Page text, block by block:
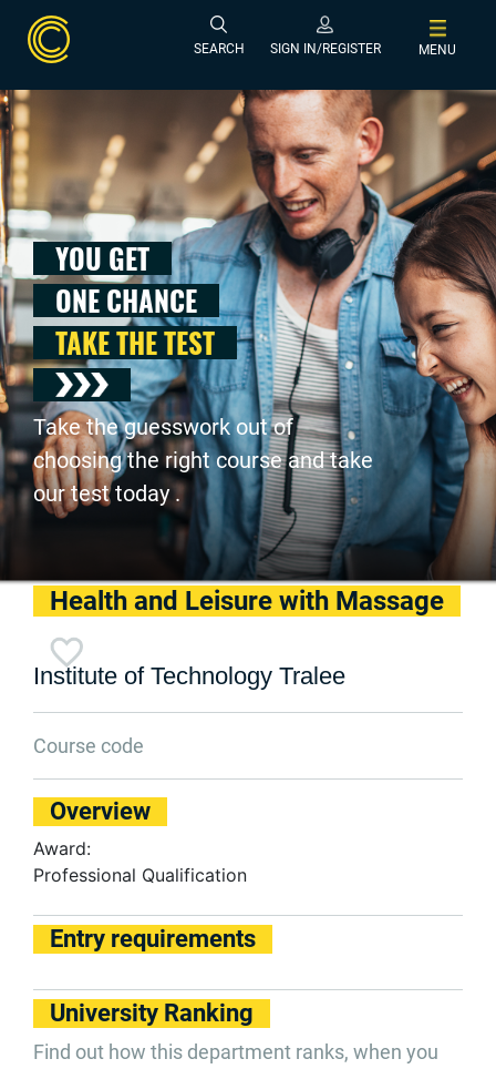
SEARCH SIGN IN/REGISTER MENU
YOU GET
ONE CHANCE
TAKE THE TEST
Take the guesswork out of
choosing the right course and take
our test today .
Health and Leisure with Massage
Institute of Technology Tralee
Course code
Overview
Award:
Professional Qualification
Entry requirements
University Ranking
Find out how this department ranks, when you